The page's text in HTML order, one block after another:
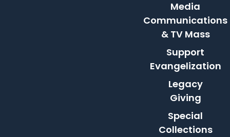
Media
Communications
& TV Mass
Support
Evangelization
Legacy
Giving
Special
Collections